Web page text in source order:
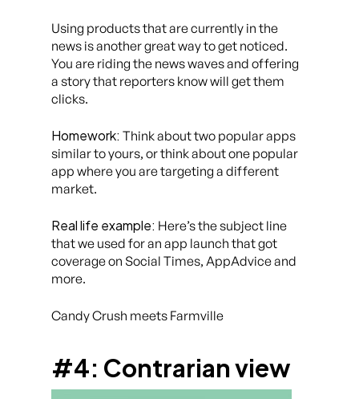
Using products that are currently in the
news is another great way to get noticed.
You are riding the news waves and offering
a story that reporters know will get them
clicks.
Homework: Think about two popular apps
similar to yours, or think about one popular
app where you are targeting a different
market.
Real life example: Here’s the subject line
that we used for an app launch that got
coverage on Social Times, AppAdvice and
more.
Candy Crush meets Farmville
#4: Contrarian view